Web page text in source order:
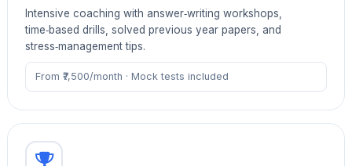
Intensive coaching with answer‑writing workshops,
time‑based drills, solved previous year papers, and
stress‑management tips.
From ₹7,500/month · Mock tests included